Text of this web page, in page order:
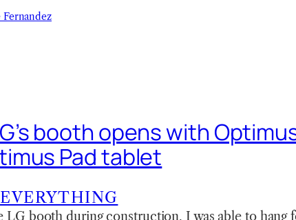
Fernandez
booth opens with
Pad tablet
LG booth during construction, I was able to hang